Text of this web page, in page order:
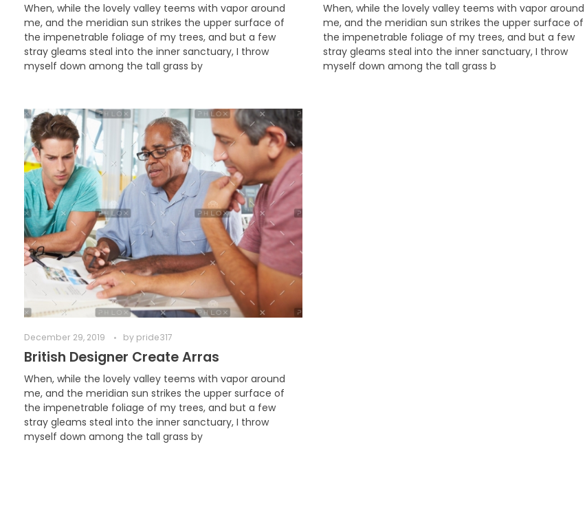
When, while the lovely valley teems with vapor around
me, and the meridian sun strikes the upper surface of
the impenetrable foliage of my trees, and but a few
stray gleams steal into the inner sanctuary, I throw
myself down among the tall grass by
When, while the lovely valley teems with vapor around
me, and the meridian sun strikes the upper surface of
the impenetrable foliage of my trees, and but a few
stray gleams steal into the inner sanctuary, I throw
myself down among the tall grass b
December 29, 2019 by pride317
British Designer Create Arras
When, while the lovely valley teems with vapor around
me, and the meridian sun strikes the upper surface of
the impenetrable foliage of my trees, and but a few
stray gleams steal into the inner sanctuary, I throw
myself down among the tall grass by